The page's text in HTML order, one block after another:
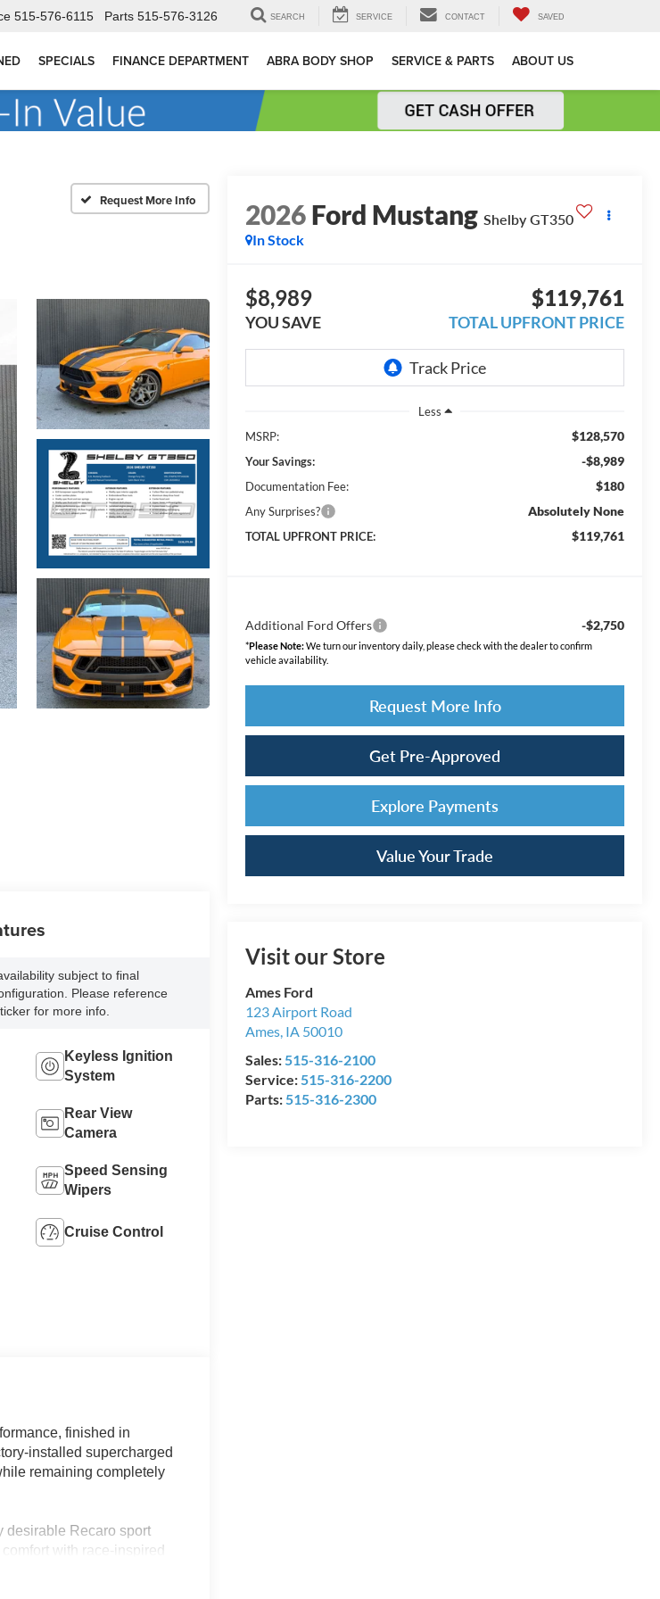
515-576-6115 Parts 515-576-3126 SEARCH SERVICE CONTACT SAVED
SPECIALS FINANCE DEPARTMENT ABRA BODY SHOP SERVICE & PARTS ABOUT US
2026Ford Mustang Shelby GT350
In Stock
$8,989
YOU SAVE
$119,761
TOTAL UPFRONT PRICE
Less
MSRP:
$128,570
Your Savings: -$8,989
Documentation Fee: $180
Any Surprises? Absolutely None
TOTAL UPFRONT PRICE: $119,761
Additional Ford Offers -$2,750
*Please Note:We turn our inventory daily, please check with the dealer to confirm
vehicle availability.
Request More Info
Get Pre-Approved
Explore Payments
Value Your Trade
Visit our Store
Ames Ford
123 Airport Road
Ames, IA 50010
Sales:515-316-2100
Service:515-316-2200
Parts:515-316-2300
subject to final
Please reference
for more info.
Keyless Ignition
System
Rear View
Camera
Speed Sensing
Wipers
Cruise Control
finished in
installed supercharged
remaining completely
desirable Recaro sport
with race-inspired